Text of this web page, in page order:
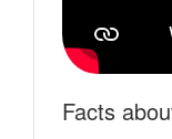
Facts